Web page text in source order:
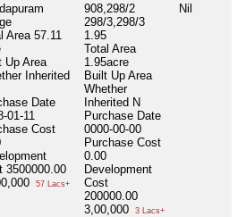
Area 57.11
Up Area
Inherited
Date
01-11
Cost
3500000.00
57 Lacs+
908,298/2
298/3,298/3
1.95
Total Area
1.95acre
Built Up Area
Whether
Inherited N
Purchase Date
0000-00-00
Purchase Cost
0.00
Development
Cost
200000.00
3,00,000
3 Lacs+
Nil